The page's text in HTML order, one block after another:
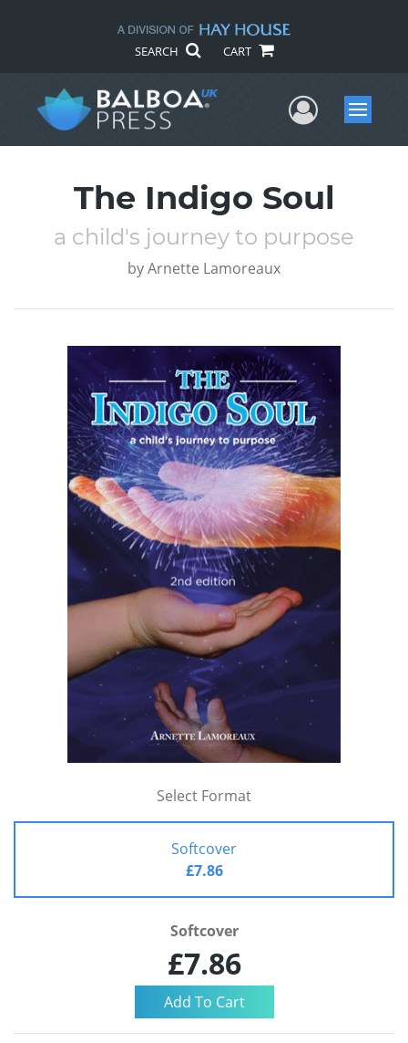
SEARCH CART
UserMenu
The Indigo Soul
a child's journey to purpose
byArnette Lamoreaux
Select Format
Softcover
£7.86
Softcover
£7.86